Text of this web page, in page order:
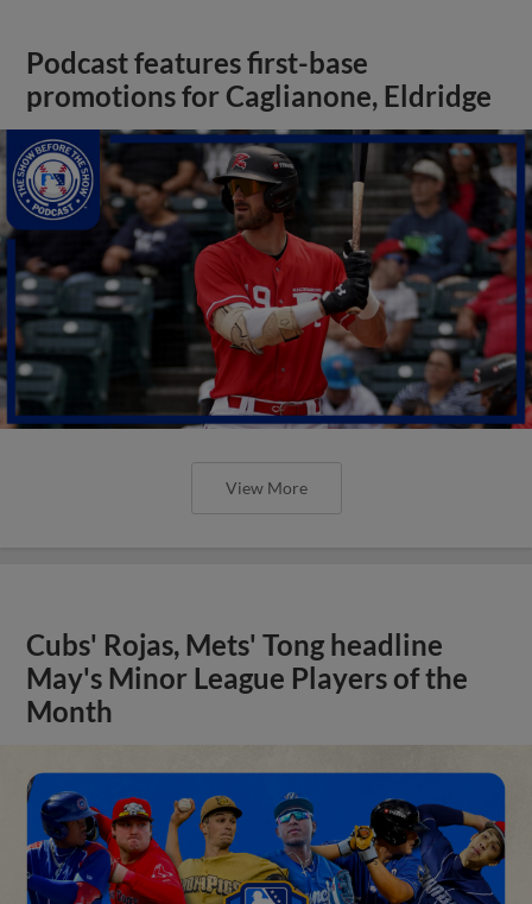
Podcast features first-base
promotions for Caglianone, Eldridge
View More
Cubs' Rojas, Mets' Tong headline
May's Minor League Players of the
Month